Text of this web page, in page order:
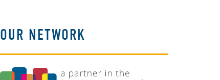
OUR NETWORK